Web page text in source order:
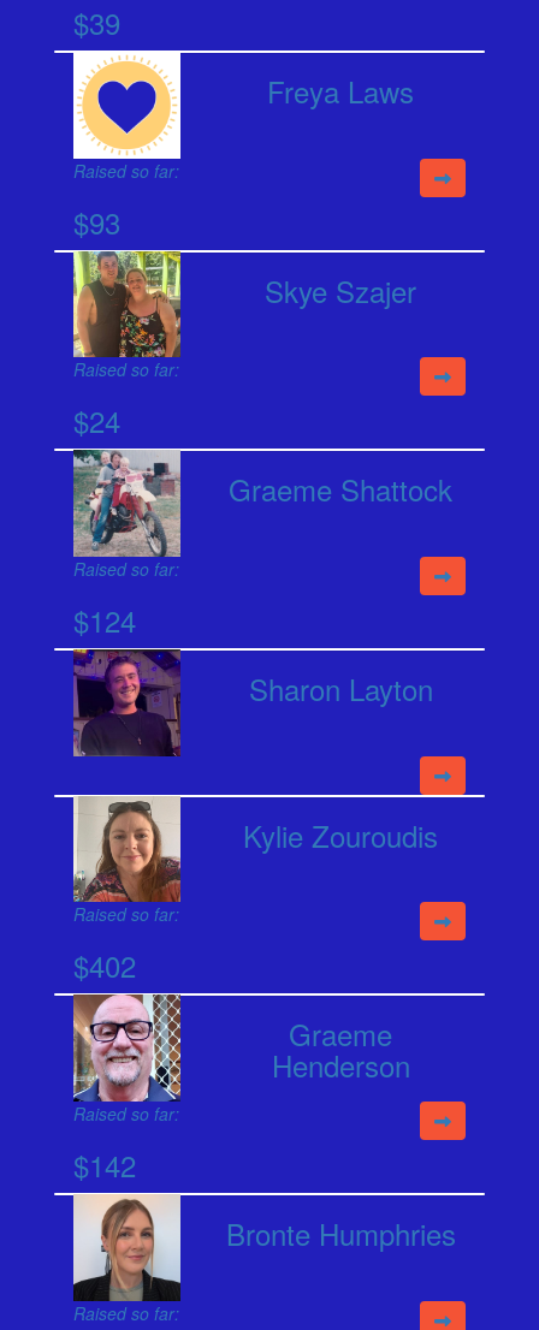
$39
Freya Laws
Raised so far:
$93
Skye Szajer
Raised so far:
$24
Graeme Shattock
Raised so far:
$124
Sharon Layton
Kylie Zouroudis
Raised so far:
$402
Graeme
Henderson
Raised so far:
$142
Bronte Humphries
Raised so far: